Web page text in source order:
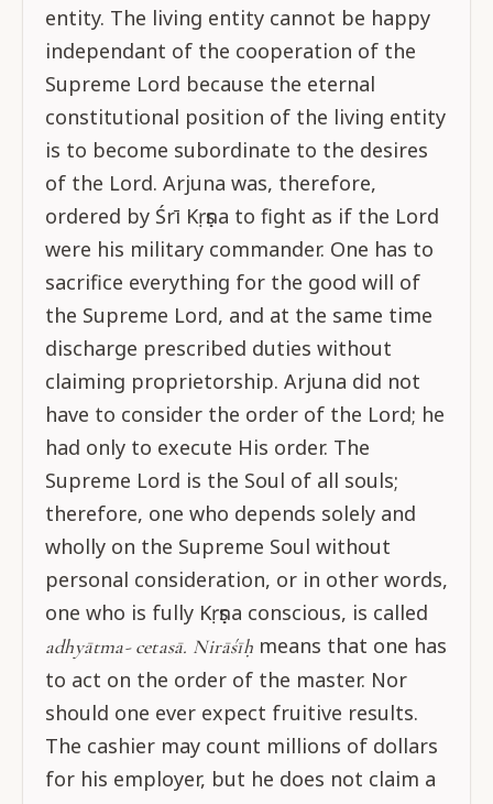
entity. The living entity cannot be happy
independant of the cooperation of the
Supreme Lord because the eternal
constitutional position of the living entity
is to become subordinate to the desires
of the Lord. Arjuna was, therefore,
ordered by Śrī Kṛṣṇa to fight as if the Lord
were his military commander. One has to
sacrifice everything for the good will of
the Supreme Lord, and at the same time
discharge prescribed duties without
claiming proprietorship. Arjuna did not
have to consider the order of the Lord; he
had only to execute His order. The
Supreme Lord is the Soul of all souls;
therefore, one who depends solely and
wholly on the Supreme Soul without
personal consideration, or in other words,
one who is fully Kṛṣṇa conscious, is called
adhyātma- cetasā. Nirāśīḥmeans that one has
to act on the order of the master. Nor
should one ever expect fruitive results.
The cashier may count millions of dollars
for his employer, but he does not claim a